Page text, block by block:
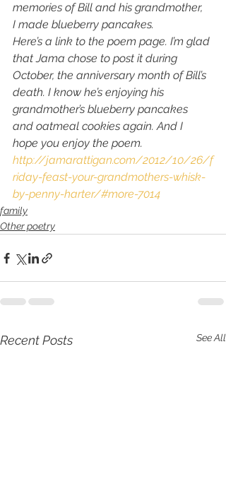
memories of Bill and his grandmother,
I made blueberry pancakes.
Here’s a link to the poem page. I’m glad
that Jama chose to post it during
October, the anniversary month of Bill’s
death. I know he’s enjoying his
grandmother’s blueberry pancakes
and oatmeal cookies again. And I
hope you enjoy the poem.
http://jamarattigan.com/2012/10/26/f
riday-feast-your-grandmothers-whisk-
by-penny-harter/#more-7014
family
Other poetry
Recent Posts See All